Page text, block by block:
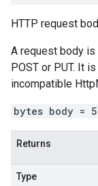
HTTP request
A request body
POST or PUT. It
incompatible
bytes body =
Returns
Type